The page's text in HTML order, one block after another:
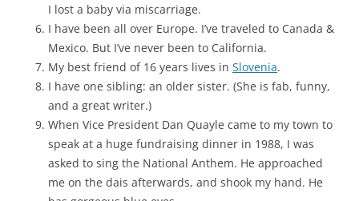
I lost a baby via miscarriage.
I have been all over Europe. I’ve traveled to Canada &
Mexico. But I’ve never been to California.
My best friend of 16 years lives in Slovenia.
I have one sibling: an older sister. (She is fab, funny,
and a great writer.)
When Vice President Dan Quayle came to my town to
speak at a huge fundraising dinner in 1988, I was
asked to sing the National Anthem. He approached
me on the dais afterwards, and shook my hand. He